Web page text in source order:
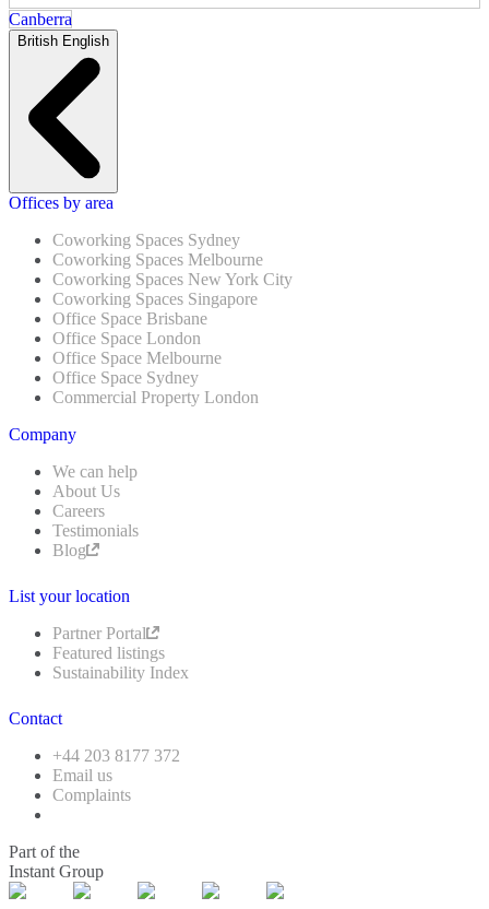
Canberra
British English
Offices by area
Coworking Spaces Sydney
Coworking Spaces Melbourne
Coworking Spaces New York City
Coworking Spaces Singapore
Office Space Brisbane
Office Space London
Office Space Melbourne
Office Space Sydney
Commercial Property London
Company
We can help
About Us
Careers
Testimonials
Blog
List your location
Partner Portal
Featured listings
Sustainability Index
Contact
+44 203 8177 372
Email us
Complaints
Part of the
Instant Group